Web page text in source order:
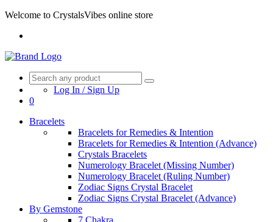
Welcome to CrystalsVibes online store
Log In / Sign Up
0
Bracelets
Bracelets for Remedies & Intention
Bracelets for Remedies & Intention (Advance)
Crystals Bracelets
Numerology Bracelet (Missing Number)
Numerology Bracelet (Ruling Number)
Zodiac Signs Crystal Bracelet
Zodiac Signs Crystal Bracelet (Advance)
By Gemstone
7 Chakra